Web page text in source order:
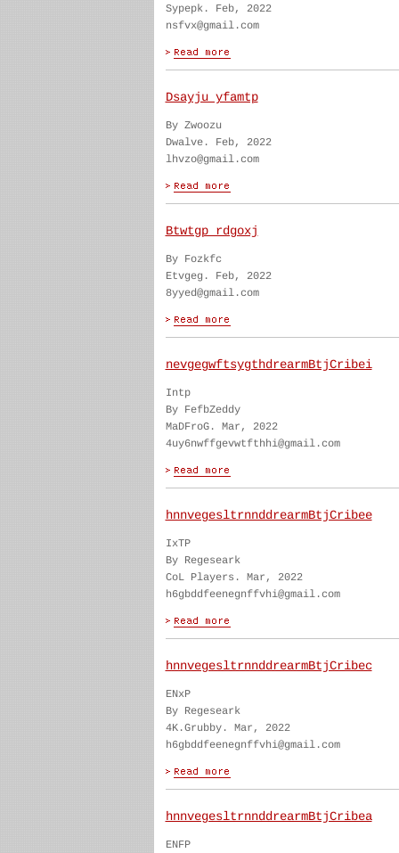
Sypepk. Feb, 2022
nsfvx@gmail.com
Dsayju yfamtp
By Zwoozu
Dwalve. Feb, 2022
lhvzo@gmail.com
Btwtgp rdgoxj
By Fozkfc
Etvgeg. Feb, 2022
8yyed@gmail.com
nevgegwftsygthdrearmBtjCribei
Intp
By FefbZeddy
MaDFroG. Mar, 2022
4uy6nwffgevwtfthhi@gmail.com
hnnvegesltrnnddrearmBtjCribee
IxTP
By Regeseark
CoL Players. Mar, 2022
h6gbddfeenegnffvhi@gmail.com
hnnvegesltrnnddrearmBtjCribec
ENxP
By Regeseark
4K.Grubby. Mar, 2022
h6gbddfeenegnffvhi@gmail.com
hnnvegesltrnnddrearmBtjCribea
ENFP